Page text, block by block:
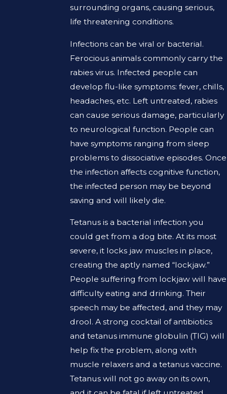
surrounding organs, causing serious,
life threatening conditions.
Infections can be viral or bacterial.
Ferocious animals commonly carry the
rabies virus. Infected people can
develop flu-like symptoms: fever, chills,
headaches, etc. Left untreated, rabies
can cause serious damage, particularly
to neurological function. People can
have symptoms ranging from sleep
problems to dissociative episodes. Once
the infection affects cognitive function,
the infected person may be beyond
saving and will likely die.
Tetanus is a bacterial infection you
could get from a dog bite. At its most
severe, it locks jaw muscles in place,
creating the aptly named “lockjaw.”
People suffering from lockjaw will have
difficulty eating and drinking. Their
speech may be affected, and they may
drool. A strong cocktail of antibiotics
and tetanus immune globulin (TIG) will
help fix the problem, along with
muscle relaxers and a tetanus vaccine.
Tetanus will not go away on its own,